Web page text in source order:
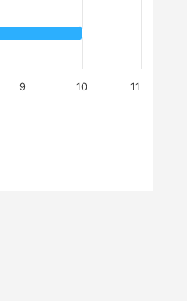
9 10 11